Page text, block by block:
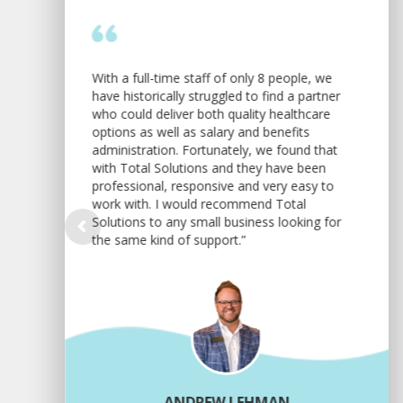
With a full-time staff of only 8 people, we
have historically struggled to find a partner
who could deliver both quality healthcare
options as well as salary and benefits
administration. Fortunately, we found that
with Total Solutions and they have been
professional, responsive and very easy to
work with. I would recommend Total
Solutions to any small business looking for
the same kind of support.”